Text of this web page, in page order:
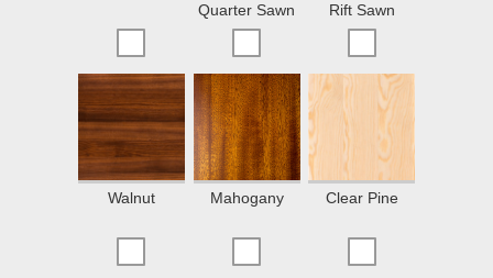
Quarter Sawn
Rift Sawn
Walnut Mahogany Clear Pine